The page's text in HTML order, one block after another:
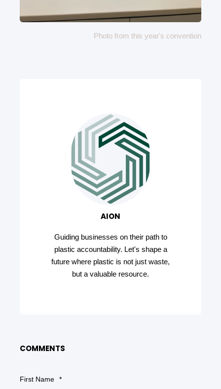
Photo from this year's convention
AION
Guiding businesses on their path to
plastic accountability. Let's shape a
future where plastic is not just waste,
but a valuable resource.
COMMENTS
First Name *